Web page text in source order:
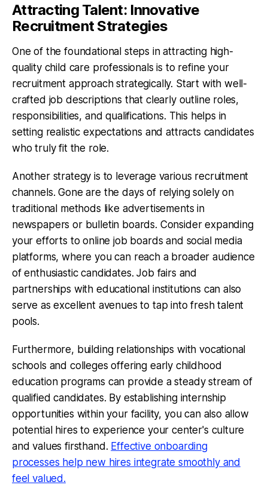
Attracting Talent: Innovative
Recruitment Strategies
One of the foundational steps in attracting high-
quality child care professionals is to refine your
recruitment approach strategically. Start with well-
crafted job descriptions that clearly outline roles,
responsibilities, and qualifications. This helps in
setting realistic expectations and attracts candidates
who truly fit the role.
Another strategy is to leverage various recruitment
channels. Gone are the days of relying solely on
traditional methods like advertisements in
newspapers or bulletin boards. Consider expanding
your efforts to online job boards and social media
platforms, where you can reach a broader audience
of enthusiastic candidates. Job fairs and
partnerships with educational institutions can also
serve as excellent avenues to tap into fresh talent
pools.
Furthermore, building relationships with vocational
schools and colleges offering early childhood
education programs can provide a steady stream of
qualified candidates. By establishing internship
opportunities within your facility, you can also allow
potential hires to experience your center's culture
and values firsthand. Effective onboarding
processes help new hires integrate smoothly and
feel valued.